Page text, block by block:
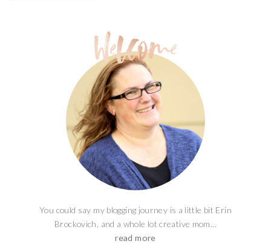
You could say my blogging journey is a little bit Erin
Brockovich, and a whole lot creative mom...
read more